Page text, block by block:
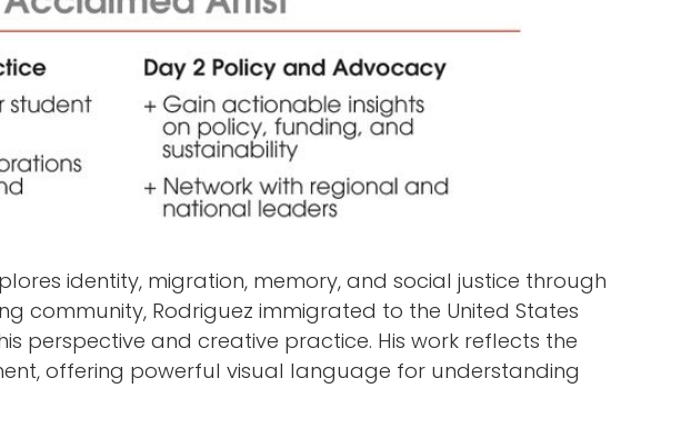
identity, migration, memory, and social justice through
community, Rodriguez immigrated to the United States
perspective and creative practice. His work reflects the
offering powerful visual language for understanding